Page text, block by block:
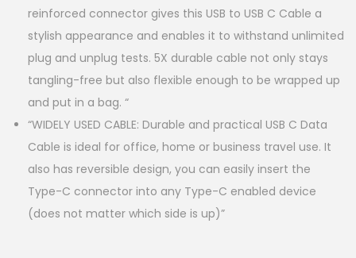
reinforced connector gives this USB to USB C Cable a
stylish appearance and enables it to withstand unlimited
plug and unplug tests. 5X durable cable not only stays
tangling-free but also flexible enough to be wrapped up
and put in a bag. “
“WIDELY USED CABLE: Durable and practical USB C Data
Cable is ideal for office, home or business travel use. It
also has reversible design, you can easily insert the
Type-C connector into any Type-C enabled device
(does not matter which side is up)”